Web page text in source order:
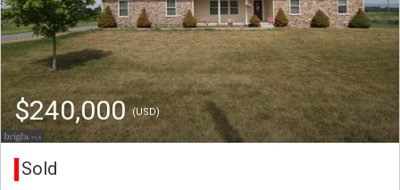
$240,000(USD)
Sold